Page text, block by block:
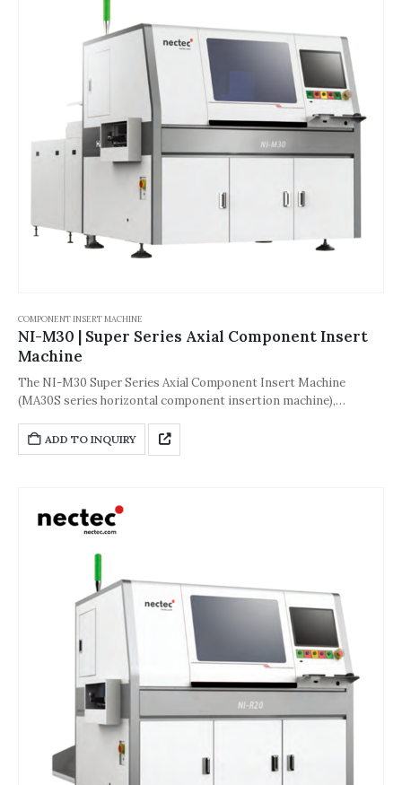
COMPONENT INSERT MACHINE
NI-M30 | Super Series Axial Component Insert
Machine
The NI-M30 Super Series Axial Component Insert Machine
(MA30S series horizontal component insertion machine),
machines, is an important component of a composite vertical
and horizontal through-hole component insertion system
manufacturing industry. It is compatible with surface mount
technology (SMT) production lines and special processes such as
integration, reducing uncontrollable process factors such as
manpower and defect rates, and improving production stability
and efficiency.
ADD TO INQUIRY